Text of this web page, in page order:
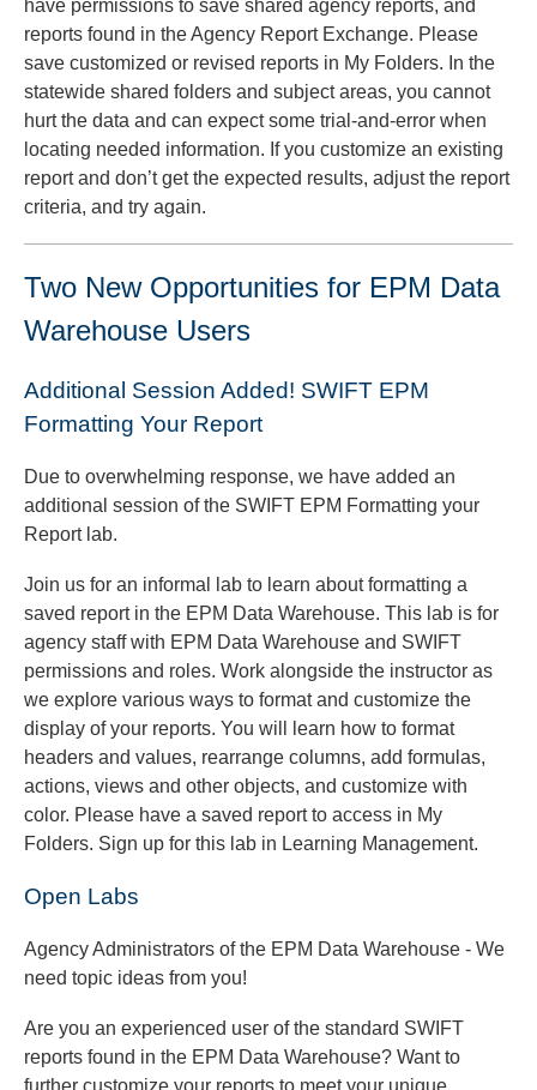
have permissions to save shared agency reports, and
reports found in the Agency Report Exchange. Please
save customized or revised reports in My Folders. In the
statewide shared folders and subject areas, you cannot
hurt the data and can expect some trial-and-error when
locating needed information. If you customize an existing
report and don’t get the expected results, adjust the report
criteria, and try again.
Two New Opportunities for EPM Data
Warehouse Users
Additional Session Added! SWIFT EPM
Formatting Your Report
Due to overwhelming response, we have added an
additional session of the SWIFT EPM Formatting your
Report lab.
Join us for an informal lab to learn about formatting a
saved report in the EPM Data Warehouse. This lab is for
agency staff with EPM Data Warehouse and SWIFT
permissions and roles. Work alongside the instructor as
we explore various ways to format and customize the
display of your reports. You will learn how to format
headers and values, rearrange columns, add formulas,
actions, views and other objects, and customize with
color. Please have a saved report to access in My
Folders. Sign up for this lab in Learning Management.
Open Labs
Agency Administrators of the EPM Data Warehouse - We
need topic ideas from you!
Are you an experienced user of the standard SWIFT
reports found in the EPM Data Warehouse? Want to
further customize your reports to meet your unique